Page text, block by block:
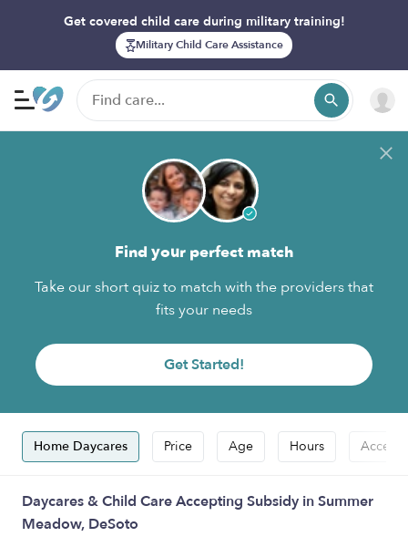
Get covered child care during military training!
Military Child Care Assistance
Find your perfect match
Take our short quiz to match with the providers that
fits your needs
Get Started!
Home Daycares Price Age Hours
Daycares & Child Care Accepting Subsidy in Summer
Meadow, DeSoto